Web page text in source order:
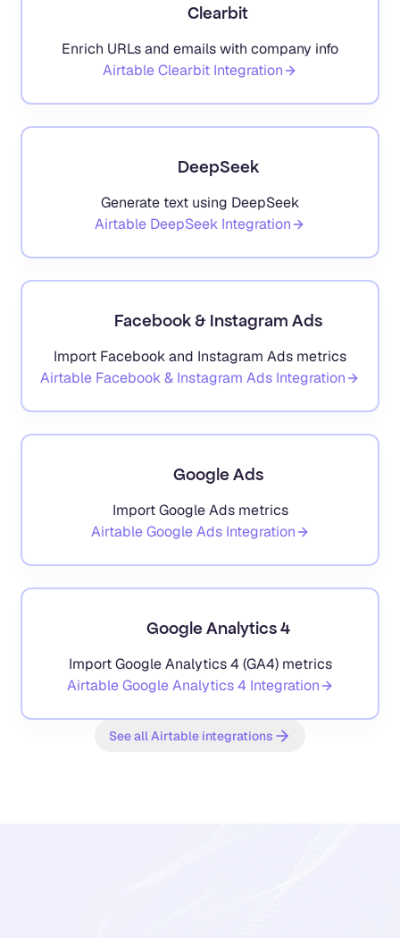
Clearbit
Enrich URLs and emails with company info
AirtableClearbit Integration
DeepSeek
Generate text using DeepSeek
Airtable DeepSeek Integration
Facebook & Instagram Ads
Import Facebook and Instagram Ads metrics
Airtable Facebook & Instagram Ads Integration
Google Ads
Import Google Ads metrics
AirtableGoogle AdsIntegration
Google Analytics 4
Import Google Analytics 4 (GA4) metrics
AirtableGoogle Analytics 4 Integration
See all Airtable integrations